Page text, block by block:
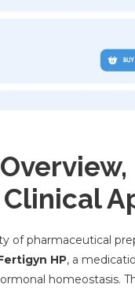
of pharmaceutical
HP, a
homeostasis.